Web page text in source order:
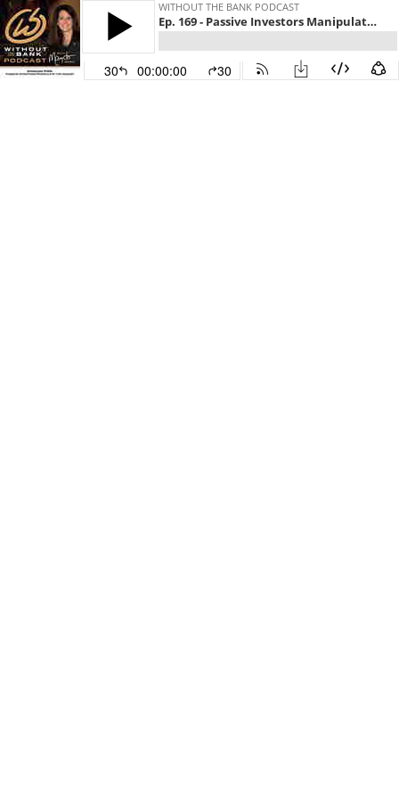
WITHOUT THE BANK PODCAST
Ep. 169 - Passive Investors Manipulate the Market
30 00:00:00 30